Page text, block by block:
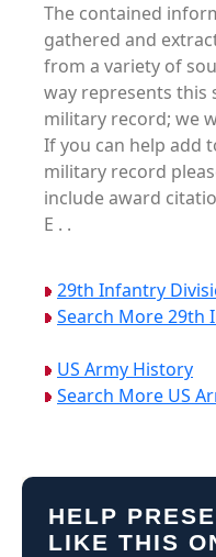
The contained
gathered and
from a variety of
way represents this
military record; we
If you can help add
military record
include award
E . .
29th Infantry
Search More 29th
US Army History
Search More US
HELP
LIKE THIS